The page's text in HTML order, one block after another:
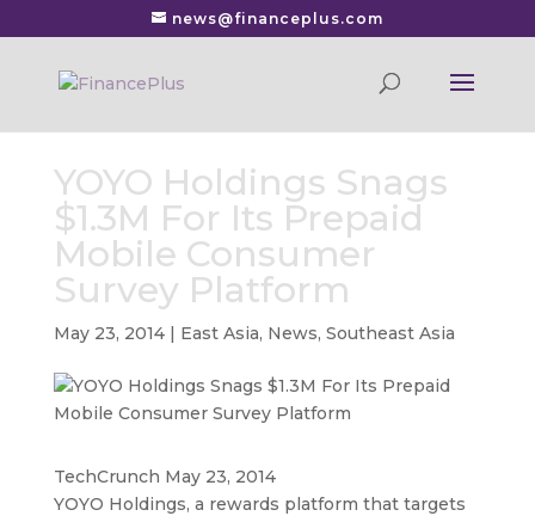
news@financeplus.com
YOYO Holdings Snags
$1.3M For Its Prepaid
Mobile Consumer
Survey Platform
May 23, 2014| East Asia, News, Southeast Asia
TechCrunch May 23, 2014
YOYO Holdings, a rewards platform that targets